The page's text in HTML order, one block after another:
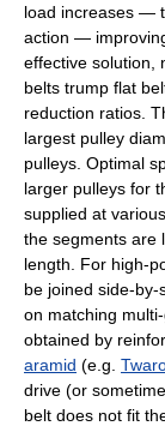
load increases —
action —
effective solution,
belts trump flat
reduction ratios.
largest pulley
pulleys. Optimal
larger pulleys for
supplied at
the segments are
length. For high-
be joined side-
on matching
obtained by
aramid (e.g.
drive (or
belt does not fit